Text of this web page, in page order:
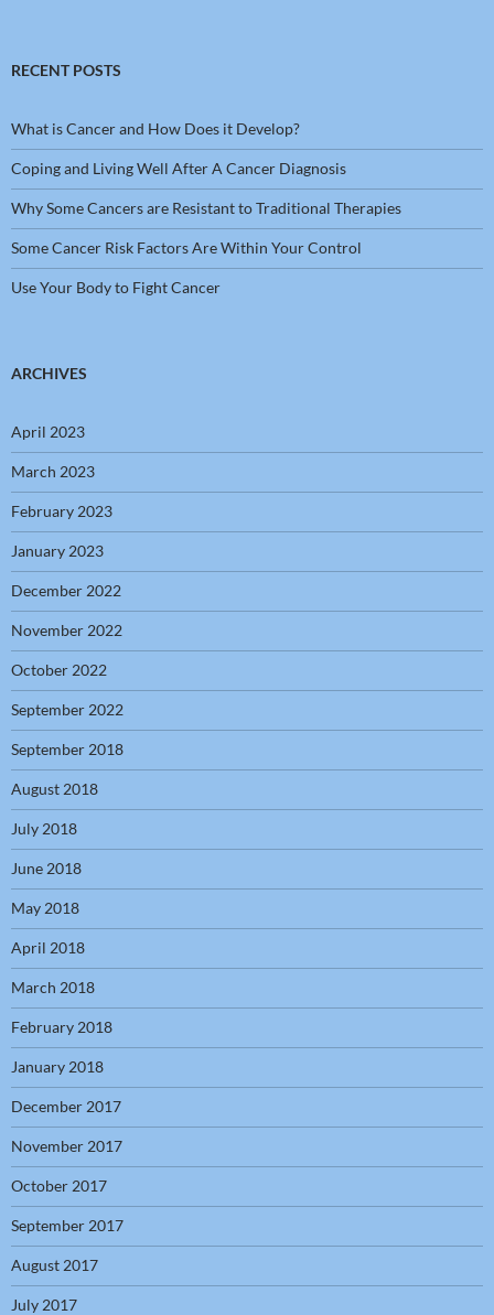
RECENT POSTS
What is Cancer and How Does it Develop?
Coping and Living Well After A Cancer Diagnosis
Why Some Cancers are Resistant to Traditional Therapies
Some Cancer Risk Factors Are Within Your Control
Use Your Body to Fight Cancer
ARCHIVES
April 2023
March 2023
February 2023
January 2023
December 2022
November 2022
October 2022
September 2022
September 2018
August 2018
July 2018
June 2018
May 2018
April 2018
March 2018
February 2018
January 2018
December 2017
November 2017
October 2017
September 2017
August 2017
July 2017